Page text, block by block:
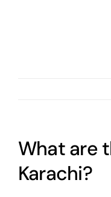
What are
Karachi?